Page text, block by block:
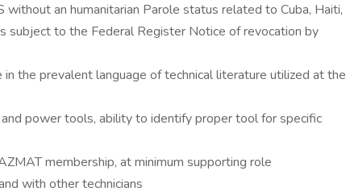
an humanitarian Parole status related to Cuba, Haiti,
subject to the Federal Register Notice of revocation by
the prevalent language of technical literature utilized at the
power tools, ability to identify proper tool for specific
membership, at minimum supporting role
with other technicians